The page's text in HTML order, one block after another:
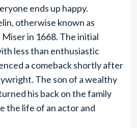
ends up happy.
otherwise known as
in 1668. The initial
less than enthusiastic
a comeback shortly after
The son of a wealthy
his back on the family
the life of an actor and